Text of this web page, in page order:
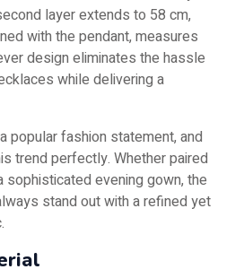
layer extends to 58 cm,
with the pendant, measures
design eliminates the hassle
while delivering a
popular fashion statement, and
trend perfectly. Whether paired
evening gown, the
stand out with a refined yet